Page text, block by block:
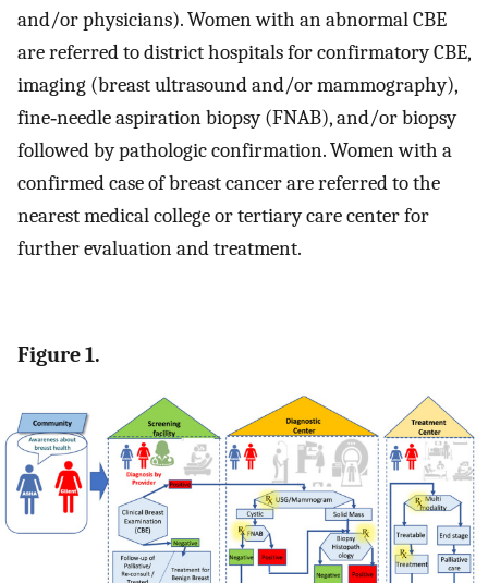
and/or physicians). Women with an abnormal CBE
are referred to district hospitals for confirmatory CBE,
imaging (breast ultrasound and/or mammography),
fine‐needle aspiration biopsy (FNAB), and/or biopsy
followed by pathologic confirmation. Women with a
confirmed case of breast cancer are referred to the
nearest medical college or tertiary care center for
further evaluation and treatment.
Figure 1.